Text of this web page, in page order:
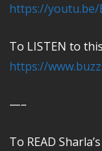
https://youtu.be/
To LISTEN to
https://
—–
To READ